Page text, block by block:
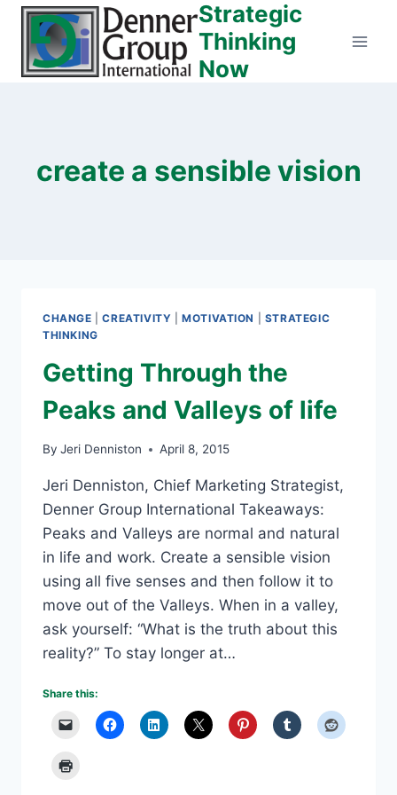
Skip
content
Strategic
Thinking
Now
create a sensible vision
CHANGE |CREATIVITY |MOTIVATION
STRATEGIC
THINKING
Getting Through the
Peaks and Valleys of life
By Jeri Denniston April 8, 2015
Jeri Denniston, Chief Marketing Strategist,
Denner Group International Takeaways:
Peaks and Valleys are normal and natural
in life and work. Create a sensible vision
using all five senses and then follow it to
move out of the Valleys. When in a valley,
ask yourself: “What is the truth about this
reality?” To stay longer at…
Share this: